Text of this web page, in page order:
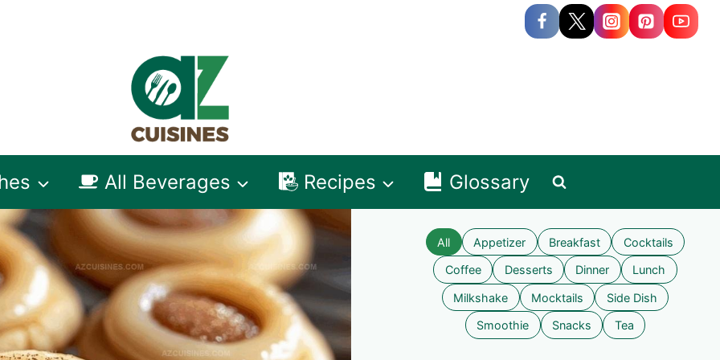
All Beverages Recipes Glossary
All Appetizer Breakfast Cocktails
Coffee Desserts Dinner Lunch
Milkshake Mocktails Side Dish
Smoothie Snacks Tea